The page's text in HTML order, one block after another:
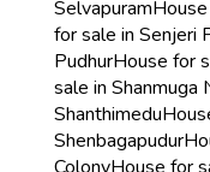
Selvapuram
for sale in Senjeri
PudhurHouse for
sale in Shanmuga
Shanthimedu
Shenbagapudur